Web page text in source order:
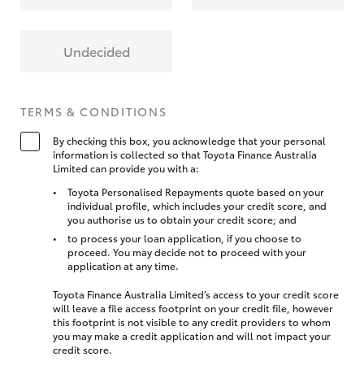
Undecided
TERMS & CONDITIONS
By checking this box, you acknowledge that your personal
information is collected so that Toyota Finance Australia
Limited can provide you with a:
Toyota Personalised Repayments quote based on your
individual profile, which includes your credit score, and
you authorise us to obtain your credit score; and
to process your loan application, if you choose to
proceed. You may decide not to proceed with your
application at any time.
Toyota Finance Australia Limited’s access to your credit score
will leave a file access footprint on your credit file, however
this footprint is not visible to any credit providers to whom
you may make a credit application and will not impact your
credit score.